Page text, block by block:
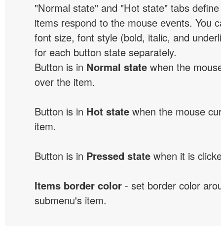
"Normal state" and "Hot state" tabs
items respond to the mouse events. You
font size, font style (bold, italic, and
for each button state separately.
Button is in Normal state when the
over the item.
Button is in Hot state when the mouse
item.
Button is in Pressed state when it is
Items border color - set border color
submenu's item.